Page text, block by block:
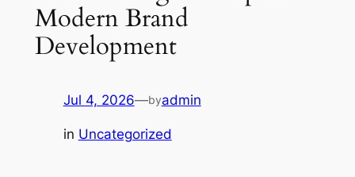
Modern Brand
Development
Jul 4, 2026—byadmin
in Uncategorized